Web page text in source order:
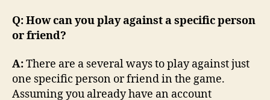
Q: How can you play against a specific person
or friend?
A:There are a several ways to play against just
one specific person or friend in the game.
Assuming you already have an account